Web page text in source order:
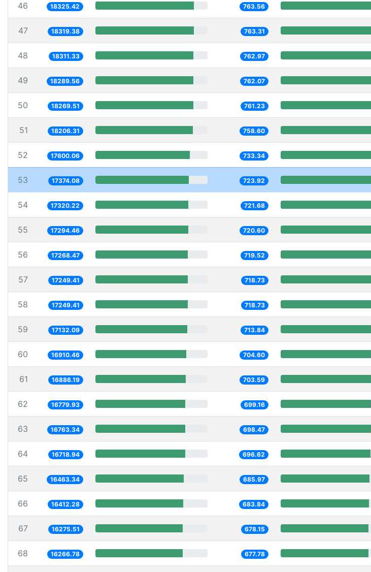
46 18325.42 763.56
47 18319.38 763.31
48 18311.33 762.97
49 18289.56 762.07
50 18269.51 761.23
51 18206.31 758.60
52 17600.06 733.34
53 17374.08 723.92
54 17320.22 721.68
55 17294.46 720.60
56 17268.47 719.52
57 17249.41 718.73
58 17249.41 718.73
59 17132.09 713.84
60 16910.46 704.60
61 16886.19 703.59
62 16779.93 699.16
63 16763.34 698.47
64 16718.94 696.62
65 16463.34 685.97
66 16412.28 683.84
67 16275.51 678.15
68 16266.78 677.78